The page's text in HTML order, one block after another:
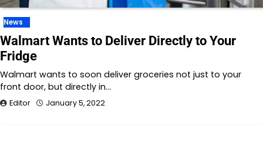
News
Walmart Wants to Deliver Directly to Your
Fridge
Walmart wants to soon deliver groceries not just to your
front door, but directly in…
Editor January 5, 2022